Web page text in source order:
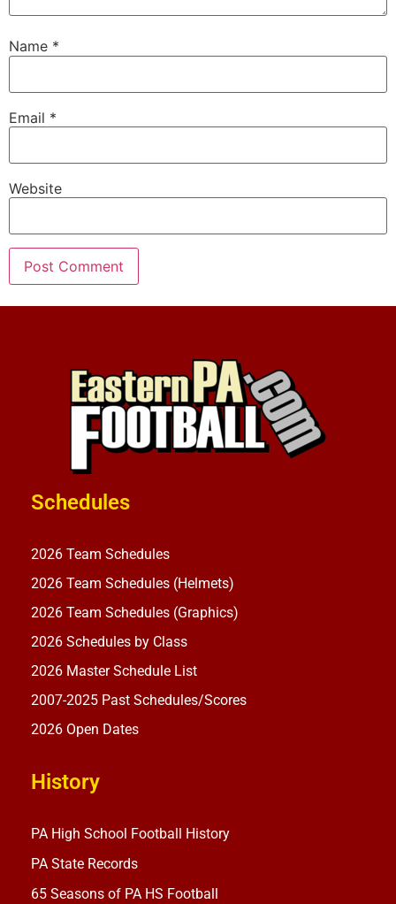
Name *
Email *
Website
Schedules
2026 Team Schedules
2026 Team Schedules (Helmets)
2026 Team Schedules (Graphics)
2026 Schedules by Class
2026 Master Schedule List
2007-2025 Past Schedules/Scores
2026 Open Dates
History
PA High School Football History
PA State Records
65 Seasons of PA HS Football